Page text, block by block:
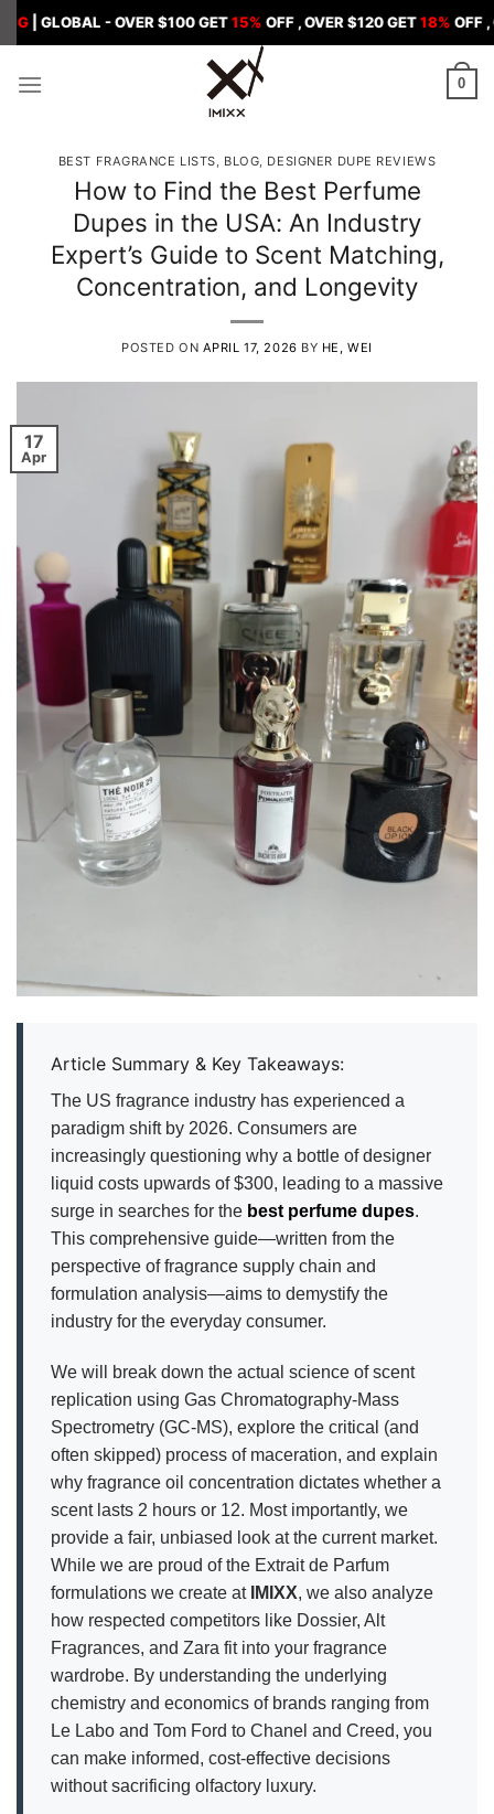
Skip
to
- OVER $100 GET15%OFF , OVER $120 GET18%OFF , OVER
0
BEST FRAGRANCE LISTS, BLOG, DESIGNER DUPE REVIEWS
How to Find the Best Perfume
Dupes in the USA: An Industry
Expert’s Guide to Scent Matching,
Concentration, and Longevity
POSTED ON APRIL 17, 2026 BY HE, WEI
17
Apr
Article Summary & Key Takeaways:
The US fragrance industry has experienced a
paradigm shift by 2026. Consumers are
increasingly questioning why a bottle of designer
liquid costs upwards of $300, leading to a massive
surge in searches for the best perfume dupes.
This comprehensive guide—written from the
perspective of fragrance supply chain and
formulation analysis—aims to demystify the
industry for the everyday consumer.
We will break down the actual science of scent
replication using Gas Chromatography-Mass
Spectrometry (GC-MS), explore the critical (and
often skipped) process of maceration, and explain
why fragrance oil concentration dictates whether a
scent lasts 2 hours or 12. Most importantly, we
provide a fair, unbiased look at the current market.
While we are proud of the Extrait de Parfum
formulations we create at IMIXX, we also analyze
how respected competitors like Dossier, Alt
Fragrances, and Zara fit into your fragrance
wardrobe. By understanding the underlying
chemistry and economics of brands ranging from
Le Labo and Tom Ford to Chanel and Creed, you
can make informed, cost-effective decisions
without sacrificing olfactory luxury.